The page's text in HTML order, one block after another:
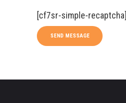
[cf7sr-simple-recaptcha]